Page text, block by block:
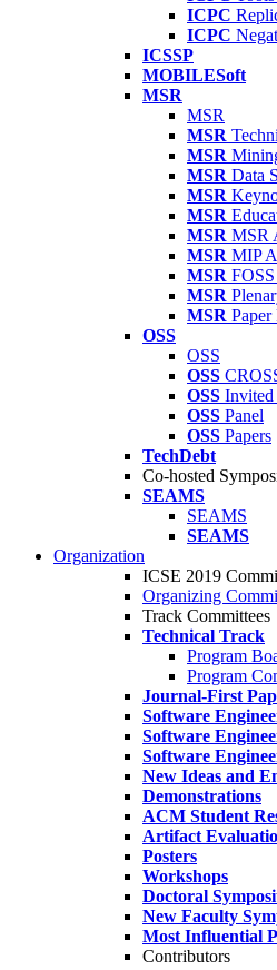
ICPC
ICPC
ICSSP
MOBILESoft
MSR
MSR
MSR
MSR
MSR Data
MSR
MSR
MSR MSR
MSR MIP
MSR
MSR
MSR Paper
OSS
OSS
OSS
OSS Invited
OSS Panel
OSS Papers
TechDebt
Co-hosted
SEAMS
SEAMS
SEAMS
Organization
ICSE 2019
Organizing
Track Committees
Technical Track
Program
Program
Journal-First
Software
Software
Software
New Ideas and
Demonstrations
ACM Student
Artifact
Posters
Workshops
Doctoral
New Faculty
Most Influential
Contributors